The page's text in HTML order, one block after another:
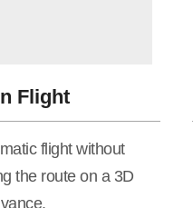
Flight
flight without
the route on a 3D